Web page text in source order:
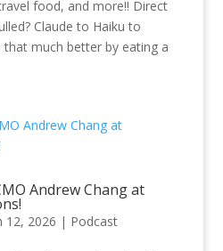
food, and more!! Direct
Claude to Haiku to
that much better by eating a
Andrew Chang at
12, 2026 | Podcast